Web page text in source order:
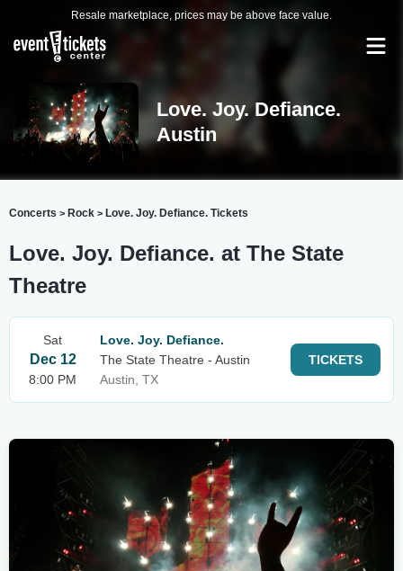
Resale marketplace, prices may be above face value.
Love. Joy. Defiance.
Austin
Concerts > Rock > Love. Joy. Defiance. Tickets
Love. Joy. Defiance. at The State
Theatre
Sat
Dec 12
8:00 PM
Love. Joy. Defiance.
The State Theatre - Austin
Austin, TX
TICKETS